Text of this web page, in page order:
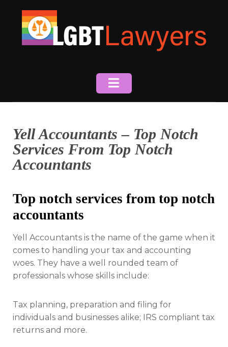
content
Yell Accountants – Top Notch
Services From Top Notch
Accountants
Top notch services from top notch
accountants
Yell Accountants is the name of the game when it
comes to handling your tax and accounting
woes. They have a well rounded team of
professionals whose skills include:
Tax planning, preparation and filing for
individuals and businesses alike; IRS compliant tax
returns and more.